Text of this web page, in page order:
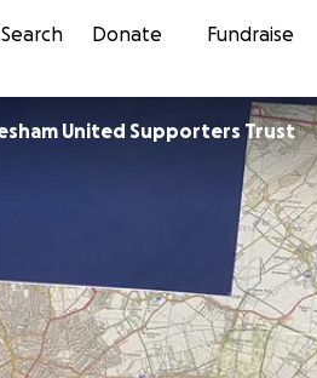
Search Donate Fundraise
Chesham United Supporters Trust